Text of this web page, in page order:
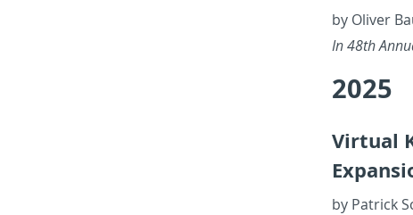
by Oliver
In 48th
2025
Vir­tual
by Patrick